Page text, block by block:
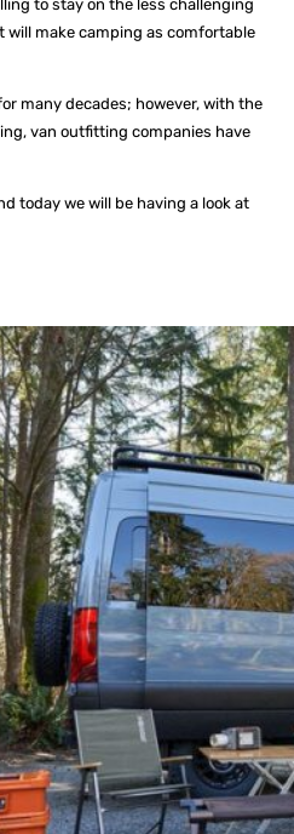
to stay on the less challenging
make camping as comfortable
many decades; however, with the
van outfitting companies have
today we will be having a look at